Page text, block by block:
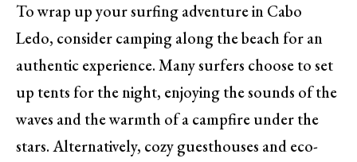
To wrap up your surfing adventure in Cabo
Ledo, consider camping along the beach for an
authentic experience. Many surfers choose to set
up tents for the night, enjoying the sounds of the
waves and the warmth of a campfire under the
stars. Alternatively, cozy guesthouses and eco-